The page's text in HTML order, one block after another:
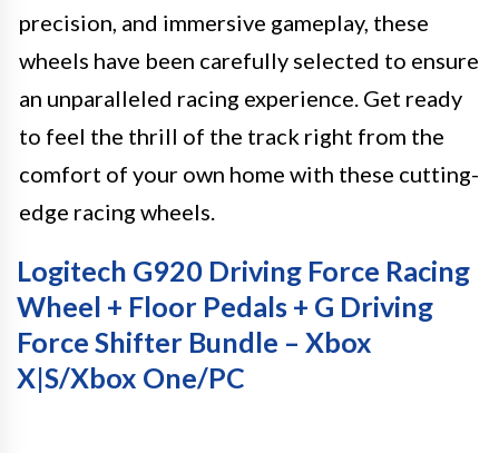
precision, and immersive gameplay, these
wheels have been carefully selected to ensure
an unparalleled racing experience. Get ready
to feel the thrill of the track right from the
comfort of your own home with these cutting-
edge racing wheels.
Logitech G920 Driving Force Racing
Wheel + Floor Pedals + G Driving
Force Shifter Bundle – Xbox
X|S/Xbox One/PC